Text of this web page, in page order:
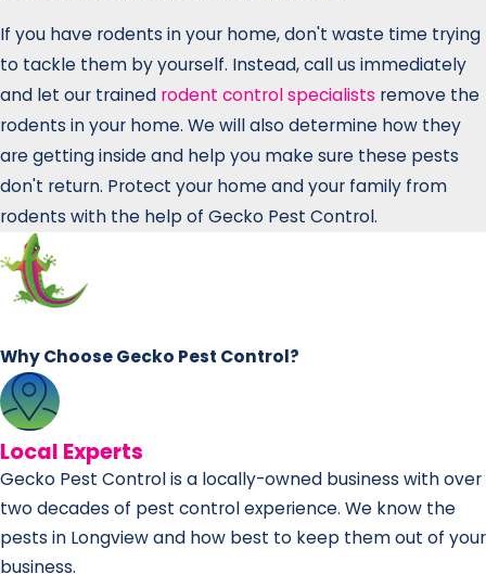
If you have rodents in your home, don't waste time trying
to tackle them by yourself. Instead, call us immediately
and let our trained rodent control specialists remove the
rodents in your home. We will also determine how they
are getting inside and help you make sure these pests
don't return. Protect your home and your family from
rodents with the help of Gecko Pest Control.
Why Choose Gecko Pest Control?
Local Experts
Gecko Pest Control is a locally-owned business with over
two decades of pest control experience. We know the
pests in Longview and how best to keep them out of your
business.